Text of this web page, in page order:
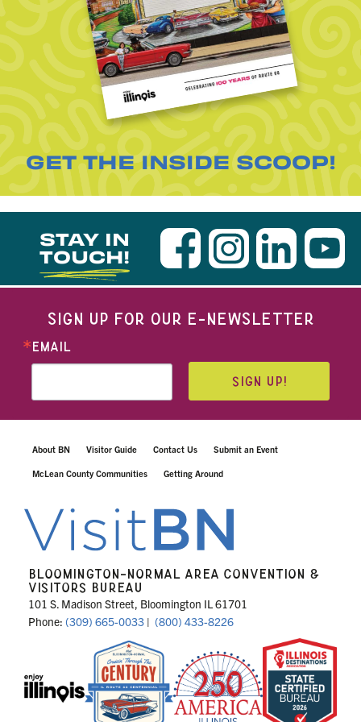
GET THE INSIDE SCOOP!
STAY IN
TOUCH!
SIGN UP FOR OUR E-NEWSLETTER
EMAIL
SIGN UP!
About BN Visitor Guide Contact Us Submit an Event
McLean County Communities Getting Around
BLOOMINGTON-NORMAL AREA CONVENTION &
VISITORS BUREAU
101 S. Madison Street, Bloomington IL 61701
Phone: (309) 665-0033 | (800) 433-8226